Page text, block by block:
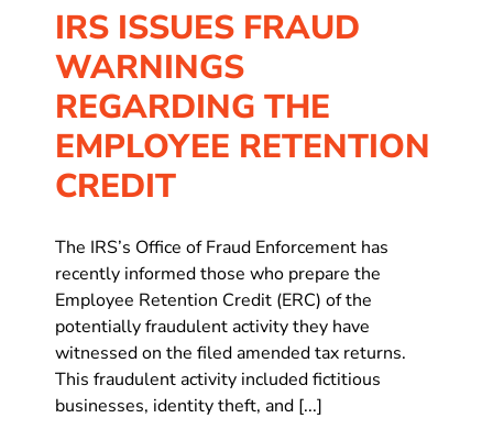
IRS ISSUES FRAUD
WARNINGS
REGARDING THE
EMPLOYEE RETENTION
CREDIT
The IRS’s Office of Fraud Enforcement has
recently informed those who prepare the
Employee Retention Credit (ERC) of the
potentially fraudulent activity they have
witnessed on the filed amended tax returns.
This fraudulent activity included fictitious
businesses, identity theft, and [...]